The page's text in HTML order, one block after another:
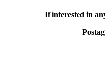
If interested in